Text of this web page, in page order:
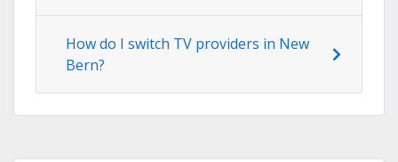
How do I switch TV providers in New
Bern?